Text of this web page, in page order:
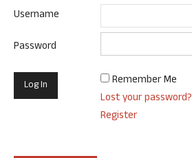
Username
Password
Remember Me
Lost your password?
Register